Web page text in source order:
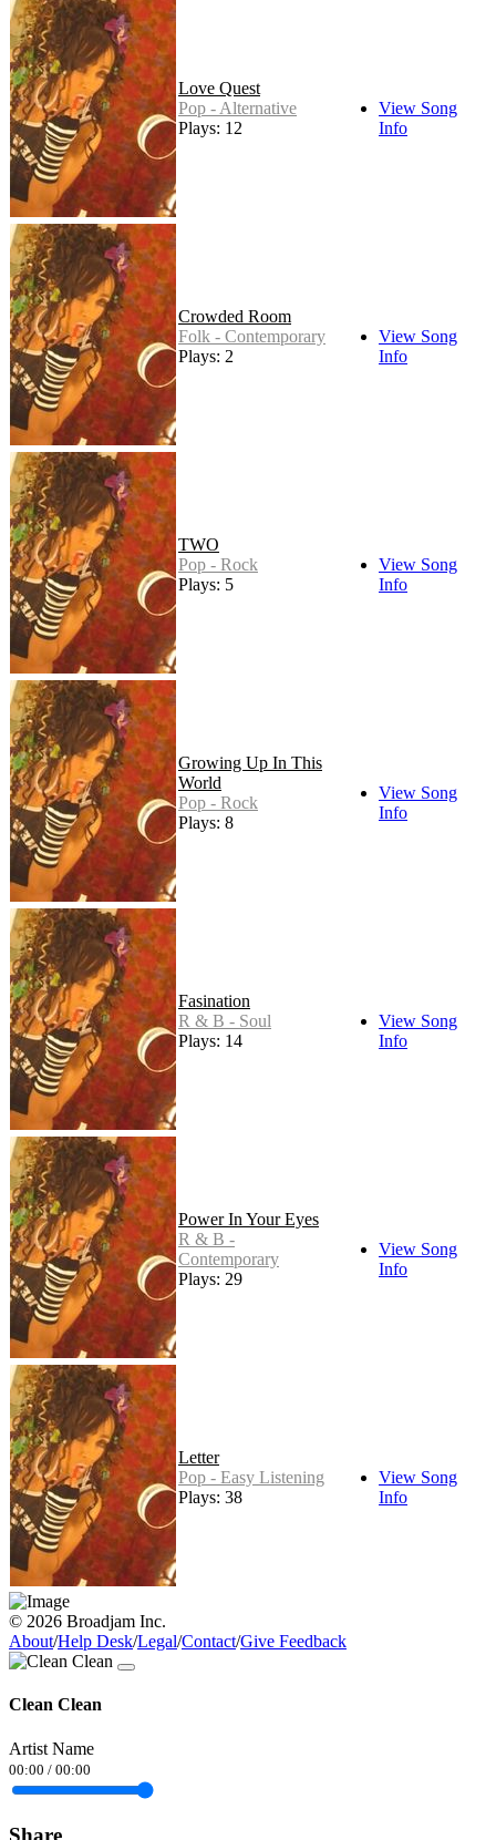
Love Quest
Pop - Alternative
Plays: 12
View Song
Info
Crowded Room
Folk - Contemporary
Plays: 2
View Song
Info
TWO
Pop - Rock
Plays: 5
View Song
Info
Growing Up In This
World
Pop - Rock
Plays: 8
View Song
Info
Fasination
R & B - Soul
Plays: 14
View Song
Info
Power In Your Eyes
R & B -
Contemporary
Plays: 29
View Song
Info
Letter
Pop - Easy Listening
Plays: 38
View Song
Info
© 2026 Broadjam Inc.
About/Help Desk/Legal/Contact/Give Feedback
Clean Clean
Artist Name
00:00 / 00:00